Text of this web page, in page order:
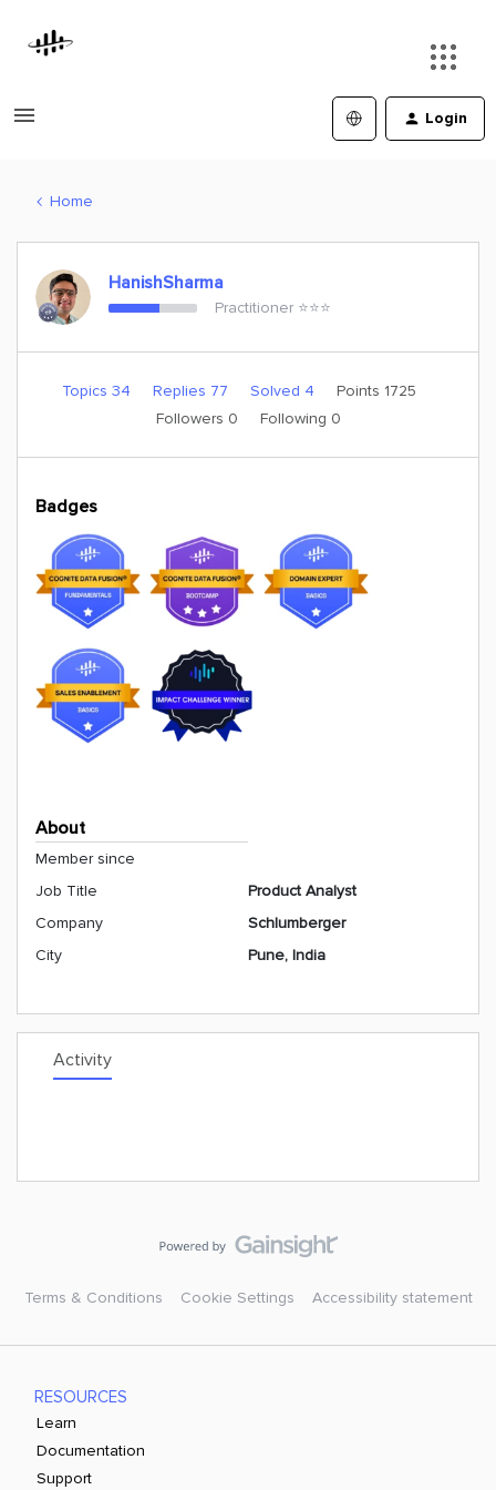
Login
Home
HanishSharma
Practitioner ⭐️⭐️⭐️
Topics 34 Replies 77 Solved 4
Points 1725
Followers 0 Following 0
Badges
About
Member since
Job Title
Product Analyst
Company
Schlumberger
City
Pune, India
Activity
Terms & Conditions Cookie Settings Accessibility statement
RESOURCES
Learn
Documentation
Support